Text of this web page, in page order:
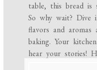
table, this bread is
So why wait?
flavors and
baking. Your
hear your stories!